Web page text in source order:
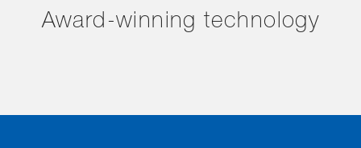
Award-winning technology